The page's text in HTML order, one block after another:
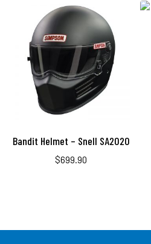
Bandit Helmet – Snell SA2020
$699.90